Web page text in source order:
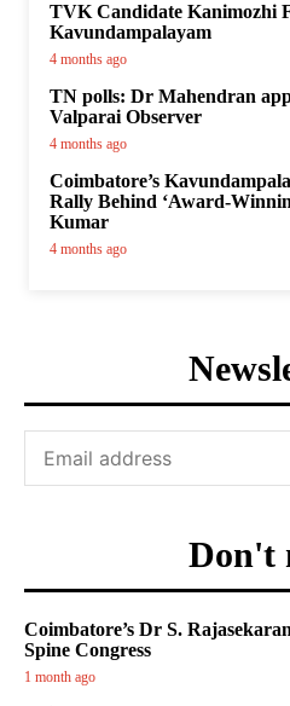
TVK Candidate Kanimozhi
Kavundampalayam
4 months ago
TN polls: Dr Mahendran
Valparai Observer
4 months ago
Coimbatore’s
Rally Behind ‘Award-
Kumar
4 months ago
Don't
Coimbatore’s Dr S.
Spine Congress
1 month ago